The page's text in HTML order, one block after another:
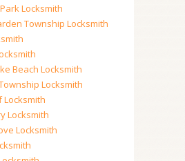
Locksmith
Township Locksmith
Beach Locksmith
Locksmith
Locksmith
Locksmith
Locksmith